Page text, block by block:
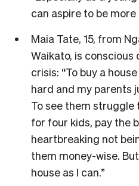
can aspire to be more
Maia Tate, 15, from
Waikato, is
crisis: “To buy a
hard and my parents
To see them struggle
for four kids, pay the
heartbreaking not
them money-wise.
house as I can.”